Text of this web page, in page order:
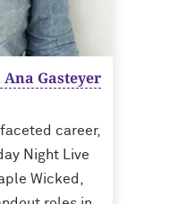
Gasteyer
career,
Night Live
Wicked,